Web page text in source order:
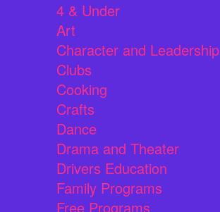
4 & Under
Art
Character and Leadership
Clubs
Cooking
Crafts
Dance
Drama and Theater
Drivers Education
Family Programs
Free Programs